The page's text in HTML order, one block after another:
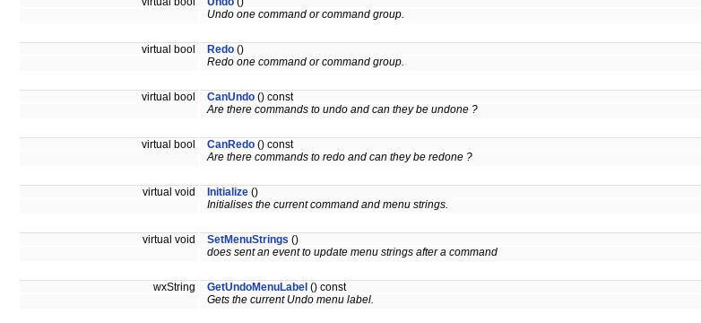
Undo one command or command group.
virtual bool Redo ()
Redo one command or command group.
virtual bool CanUndo () const
Are there commands to undo and can they be undone ?
virtual bool CanRedo () const
Are there commands to redo and can they be redone ?
virtual void Initialize ()
Initialises the current command and menu strings.
virtual void SetMenuStrings ()
does sent an event to update menu strings after a command
wxString GetUndoMenuLabel () const
Gets the current Undo menu label.